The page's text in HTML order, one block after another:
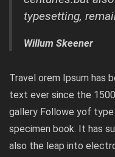
typesetting,
Willum Skeener
Travel orem Ipsum has
text ever since the
gallery Followe yof
specimen book. It has
also the leap into